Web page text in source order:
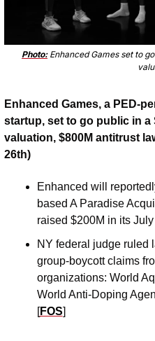
Photo: Enhanced Games set to
Enhanced Games, a PED-
startup, set to go public in a
valuation, $800M antitrust
26th)
Enhanced will
based A Paradise
raised $200M in its
NY federal judge ruled
group-boycott claims
organizations: World
World Anti-Doping
[FOS]